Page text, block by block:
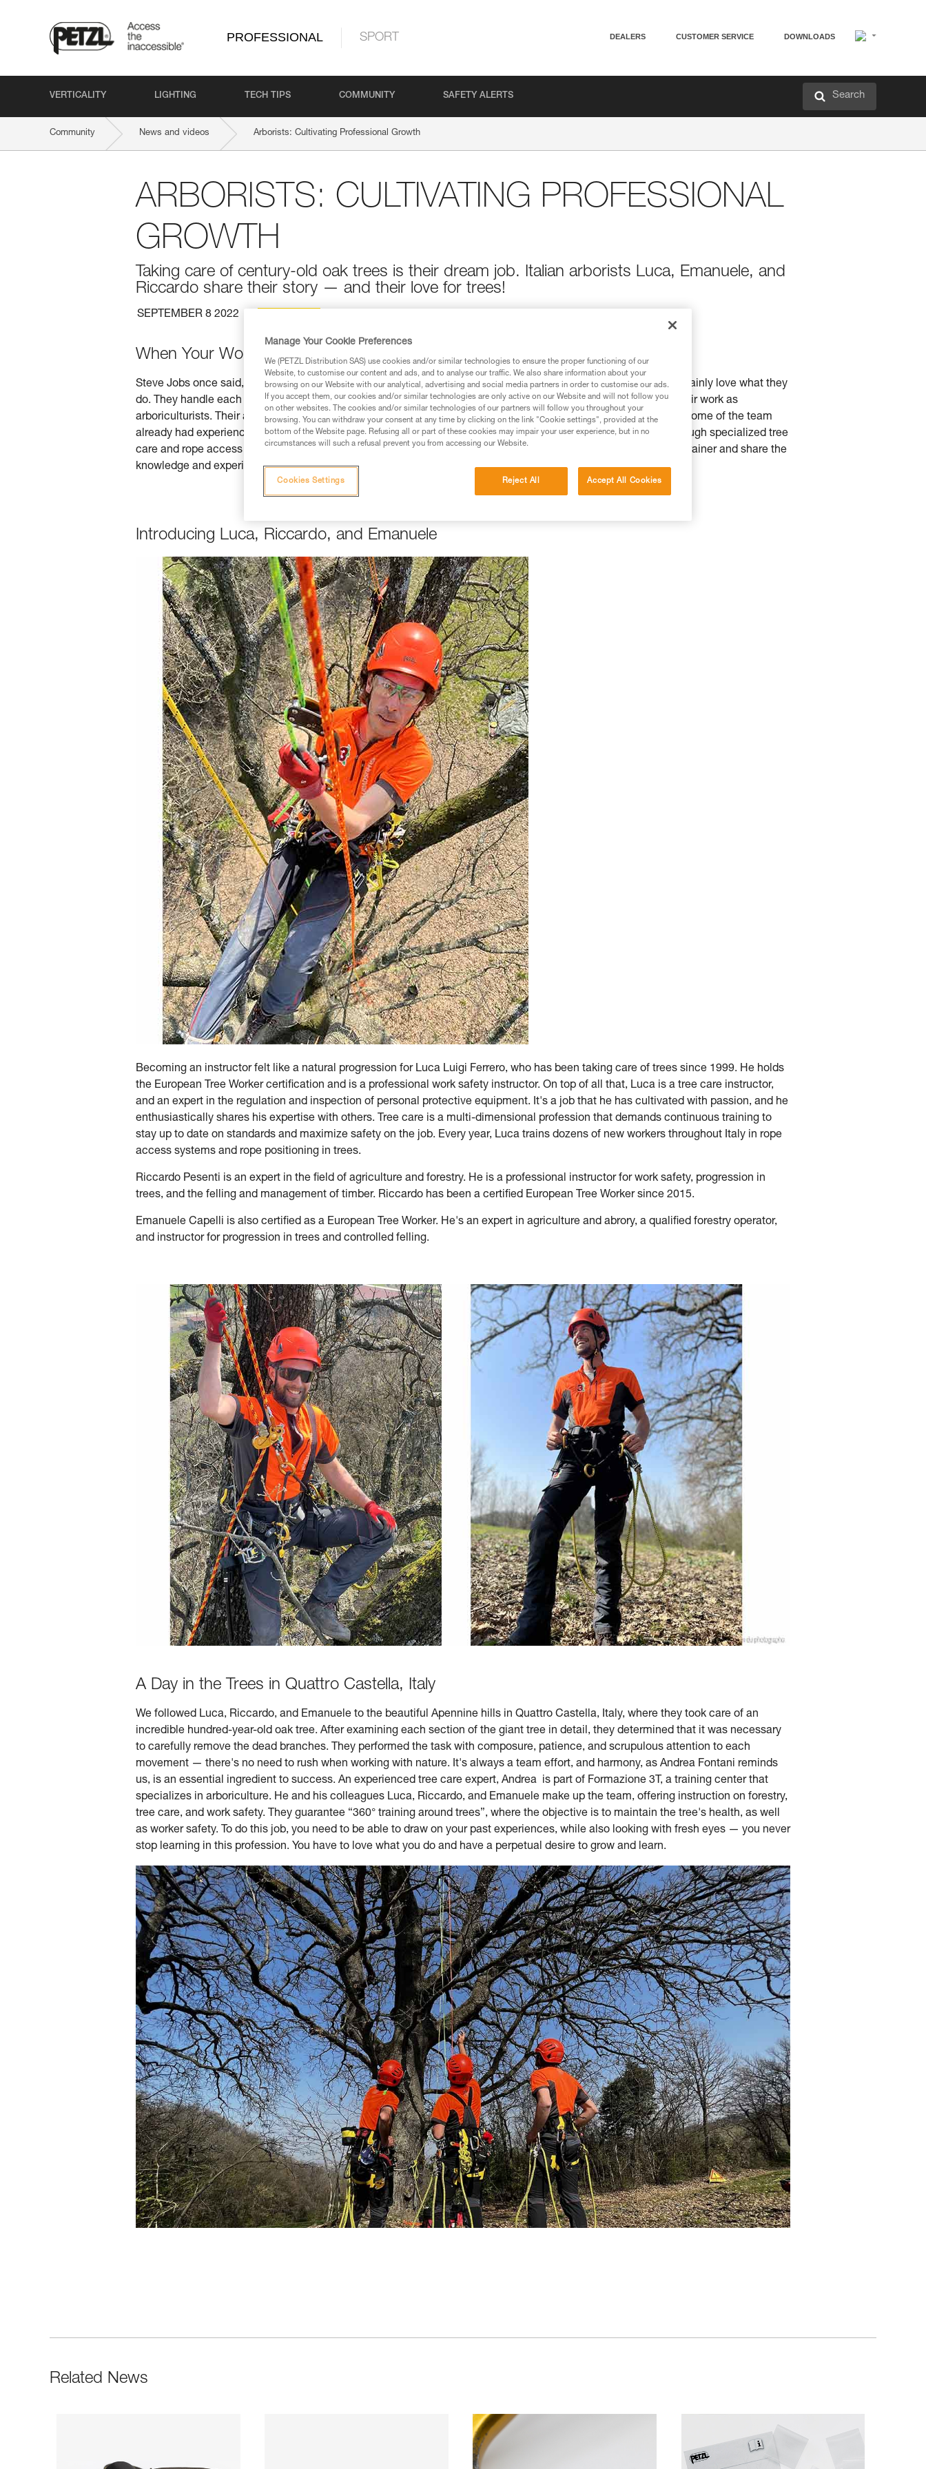
PROFESSIONAL SPORT DEALERS CUSTOMER SERVICE DOWNLOADS
VERTICALITY LIGHTING TECH TIPS COMMUNITY SAFETY ALERTS Search
Community News and videos Arborists: Cultivating Professional Growth
ARBORISTS: CULTIVATING PROFESSIONAL
GROWTH
Taking care of century-old oak trees is their dream job. Italian arborists Luca, Emanuele, and
Riccardo share their story — and their love for trees!
SEPTEMBER 8 2022
When Your Work is Your Passion
Steve Jobs once said, "the only way to do great work is to love what you do". Luca, Emanuele, and Riccardo certainly love what they
do. They handle each tree (gentle giants, as they like to call them) with care and love throughout every part of their work as
arboriculturists. Their appreciation for nature made the transition from arboriculturalist to arborist a natural one. Some of the team
already had experience tree climbing, like Emmanuele. Others were introduced to the world of tree climbing through specialized tree
care and rope access training. And when you're passionate about what you do, it's natural to want to become a trainer and share the
knowledge and experience you've gained with others who are interested in your field.
Introducing Luca, Riccardo, and Emanuele
Becoming an instructor felt like a natural progression for Luca Luigi Ferrero, who has been taking care of trees since 1999. He holds
the European Tree Worker certification and is a professional work safety instructor. On top of all that, Luca is a tree care instructor,
and an expert in the regulation and inspection of personal protective equipment. It's a job that he has cultivated with passion, and he
enthusiastically shares his expertise with others. Tree care is a multi-dimensional profession that demands continuous training to
stay up to date on standards and maximize safety on the job. Every year, Luca trains dozens of new workers throughout Italy in rope
access systems and rope positioning in trees.
Riccardo Pesenti is an expert in the field of agriculture and forestry. He is a professional instructor for work safety, progression in
trees, and the felling and management of timber. Riccardo has been a certified European Tree Worker since 2015.
Emanuele Capelli is also certified as a European Tree Worker. He's an expert in agriculture and abrory, a qualified forestry operator,
and instructor for progression in trees and controlled felling.
A Day in the Trees in Quattro Castella, Italy
We followed Luca, Riccardo, and Emanuele to the beautiful Apennine hills in Quattro Castella, Italy, where they took care of an
incredible hundred-year-old oak tree. After examining each section of the giant tree in detail, they determined that it was necessary
to carefully remove the dead branches. They performed the task with composure, patience, and scrupulous attention to each
movement — there's no need to rush when working with nature. It's always a team effort, and harmony, as Andrea Fontani reminds
us, is an essential ingredient to success. An experienced tree care expert, Andrea is part of Formazione 3T, a training center that
specializes in arboriculture. He and his colleagues Luca, Riccardo, and Emanuele make up the team, offering instruction on forestry,
tree care, and work safety. They guarantee “360° training around trees”, where the objective is to maintain the tree's health, as well
as worker safety. To do this job, you need to be able to draw on your past experiences, while also looking with fresh eyes — you never
stop learning in this profession. You have to love what you do and have a perpetual desire to grow and learn.
Related News
Manage Your Cookie Preferences
We (PETZL Distribution SAS) use cookies and/or similar technologies to ensure the proper functioning of our
Website, to customise our content and ads, and to analyse our traffic. We also share information about your
browsing on our Website with our analytical, advertising and social media partners in order to customise our ads.
If you accept them, our cookies and/or similar technologies are only active on our Website and will not follow you
on other websites. The cookies and/or similar technologies of our partners will follow you throughout your
browsing. You can withdraw your consent at any time by clicking on the link "Cookie settings", provided at the
bottom of the Website page. Refusing all or part of these cookies may impair your user experience, but in no
circumstances will such a refusal prevent you from accessing our Website.
Reject All Accept All Cookies
Cookies Settings